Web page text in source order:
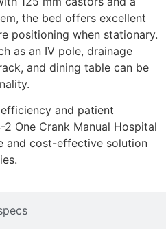
the bed offers excellent
positioning when stationary.
as an IV pole, drainage
and dining table can be
and patient
One Crank Manual Hospital
and cost-effective solution